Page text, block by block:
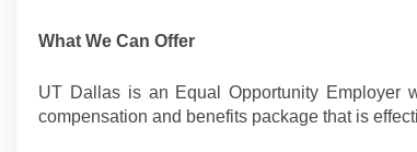
What We Can Offer
UT Dallas is an Equal Opportunity Employer
compensation and benefits package that is